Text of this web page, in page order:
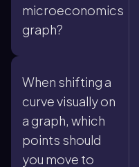
microeconomics
graph?
When shifting a
curve visually on
a graph, which
points should
you move to